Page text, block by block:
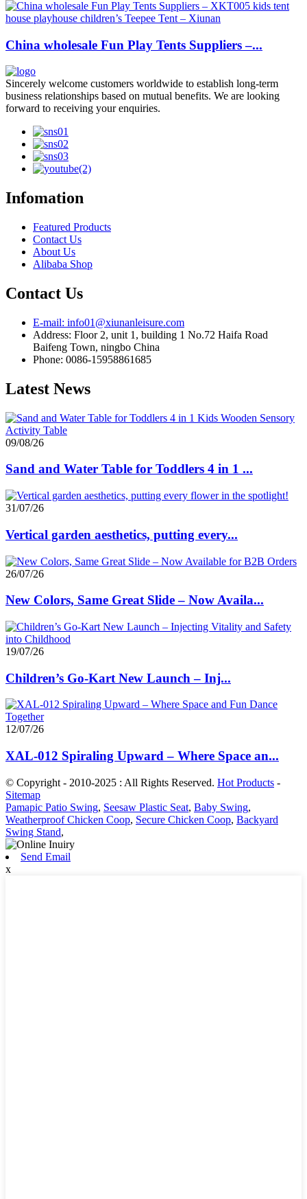
China wholesale Fun Play Tents Suppliers –...
Sincerely welcome customers worldwide to establish long-term
business relationships based on mutual benefits. We are looking
forward to receiving your enquiries.
Infomation
Featured Products
Contact Us
About Us
Alibaba Shop
Contact Us
E-mail: info01@xiunanleisure.com
Address: Floor 2, unit 1, building 1 No.72 Haifa Road
Baifeng Town, ningbo China
Phone: 0086-15958861685
Latest News
09/08/26
Sand and Water Table for Toddlers 4 in 1 ...
31/07/26
Vertical garden aesthetics, putting every...
26/07/26
New Colors, Same Great Slide – Now Availa...
19/07/26
Children’s Go-Kart New Launch – Inj...
12/07/26
XAL-012 Spiraling Upward – Where Space an...
© Copyright - 2010-2025 : All Rights Reserved. Hot Products -
Sitemap
Pamapic Patio Swing, Seesaw Plastic Seat, Baby Swing,
Weatherproof Chicken Coop, Secure Chicken Coop, Backyard
Swing Stand,
Send Email
x